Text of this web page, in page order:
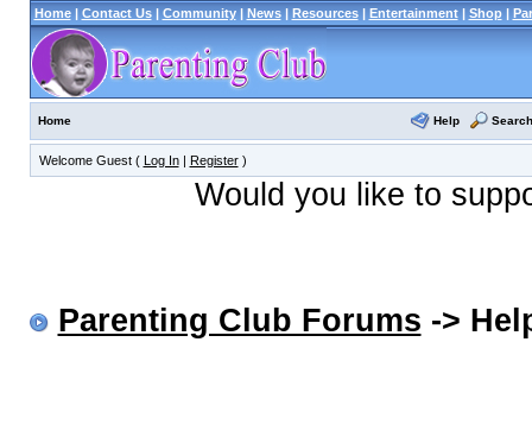
Home| Contact Us| Community| News| Resources| Entertainment| Shop|
Home Help Search
Welcome Guest ( Log In| Register)
Would you like to
Parenting Club Forums ->